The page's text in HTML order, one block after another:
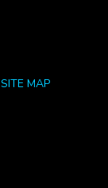
SITE MAP